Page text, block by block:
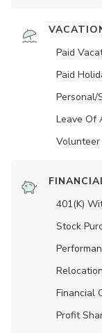
Paid
Paid
Personal/
Leave Of
401(K)
Stock
Financial
Profit